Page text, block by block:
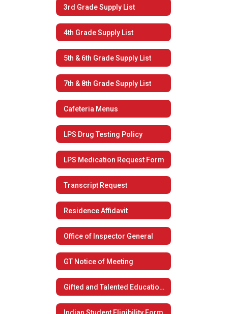
3rd Grade Supply List
4th Grade Supply List
5th & 6th Grade Supply List
7th & 8th Grade Supply List
Cafeteria Menus
LPS Drug Testing Policy
LPS Medication Request Form
Transcript Request
Residence Affidavit
Office of Inspector General
GT Notice of Meeting
Gifted and Talented Educational Plan
Indian Student Eligibility Form